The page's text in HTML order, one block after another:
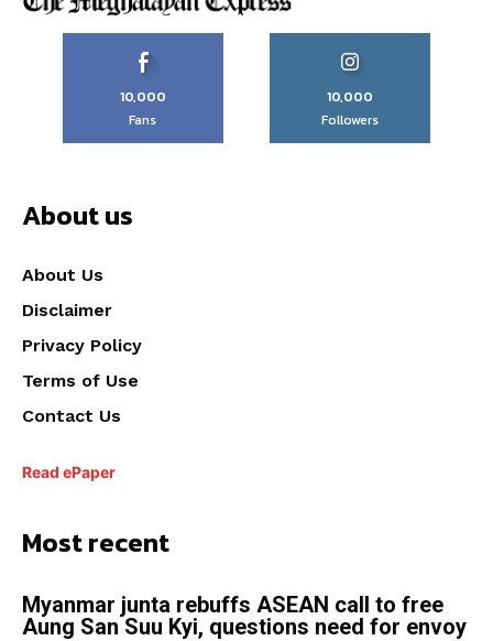
10,000
Fans
10,000
Followers
About us
About Us
Disclaimer
Privacy Policy
Terms of Use
Contact Us
Read ePaper
Most recent
Myanmar junta rebuffs ASEAN call to free
Aung San Suu Kyi, questions need for envoy